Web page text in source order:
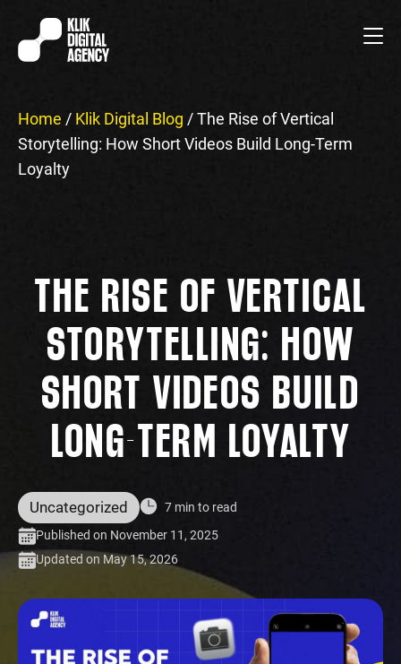
Home / Klik Digital Blog /The Rise of Vertical
Storytelling: How Short Videos Build Long-Term
Loyalty
THE RISE OF VERTICAL
STORYTELLING: HOW
SHORT VIDEOS BUILD
LONG-TERM LOYALTY
Uncategorized
7 min to read
Published on November 11, 2025
Updated on May 15, 2026